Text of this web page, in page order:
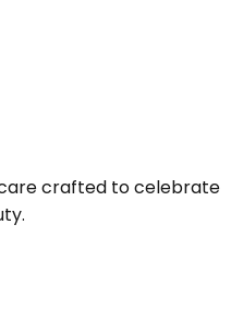
crafted to celebrate